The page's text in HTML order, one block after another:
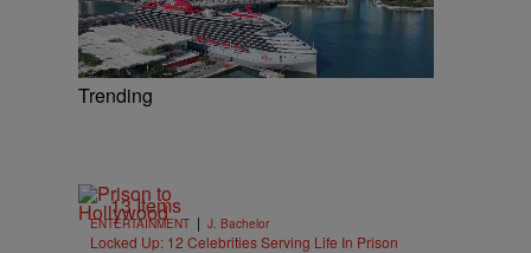
Trending
13 Items
ENTERTAINMENT | J. Bachelor
Locked Up: 12 Celebrities Serving Life In Prison